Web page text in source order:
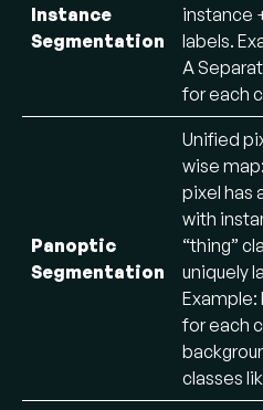
Instance
Segmentation
instance
labels.
A
for each
Panoptic
Segmentation
Unified
wise
pixel has
with
“thing”
uniquely
Example:
for each
classes